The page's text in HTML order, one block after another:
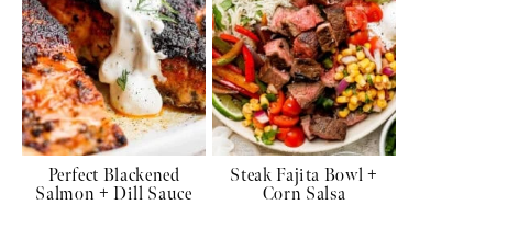
Perfect Blackened
Salmon + Dill Sauce
Steak Fajita Bowl +
Corn Salsa